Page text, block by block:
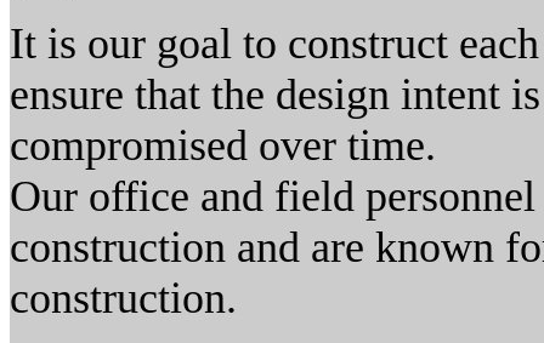
It is our goal to construct
ensure that the design intent
compromised over time.
Our office and field
construction and are known
construction.